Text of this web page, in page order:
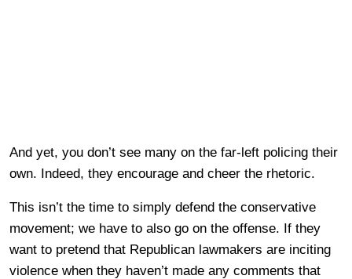
And yet, you don’t see many on the far-left policing their
own. Indeed, they encourage and cheer the rhetoric.
This isn’t the time to simply defend the conservative
movement; we have to also go on the offense. If they
want to pretend that Republican lawmakers are inciting
violence when they haven’t made any comments that